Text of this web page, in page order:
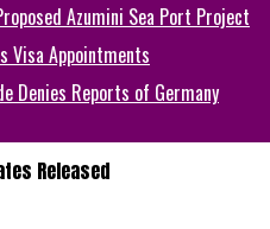
Azumini Sea Port Project
Visa Appointments
Denies Reports of Germany
Released